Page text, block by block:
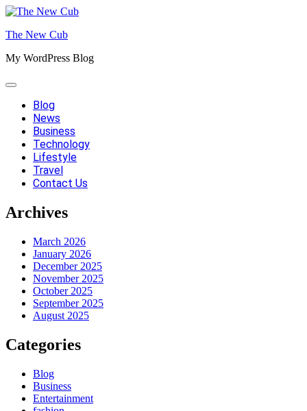
Skip
content
The New Cub
My WordPress Blog
Blog
News
Business
Technology
Lifestyle
Travel
Contact Us
Archives
March 2026
January 2026
December 2025
November 2025
October 2025
September 2025
August 2025
Categories
Blog
Business
Entertainment